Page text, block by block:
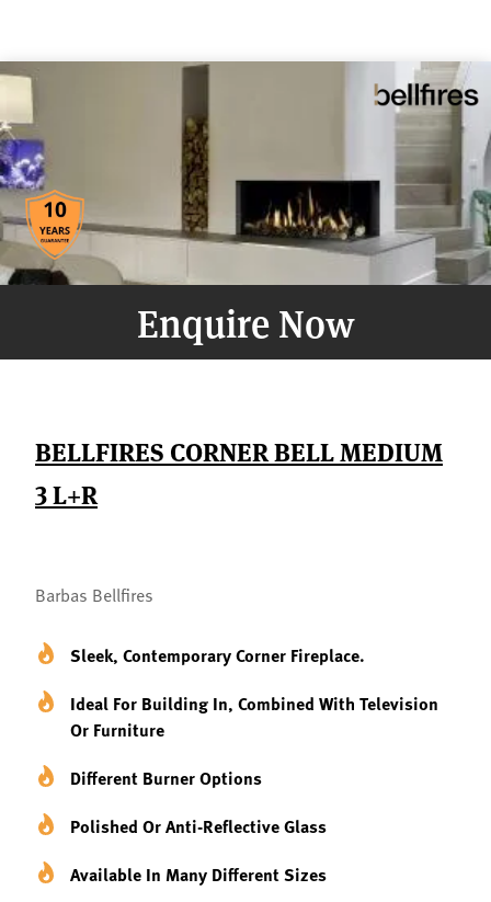
Enquire Now
BELLFIRES CORNER BELL MEDIUM
3 L+R
Barbas Bellfires
Sleek, Contemporary Corner Fireplace.
Ideal For Building In, Combined With Television
Or Furniture
Different Burner Options
Polished Or Anti-Reflective Glass
Available In Many Different Sizes